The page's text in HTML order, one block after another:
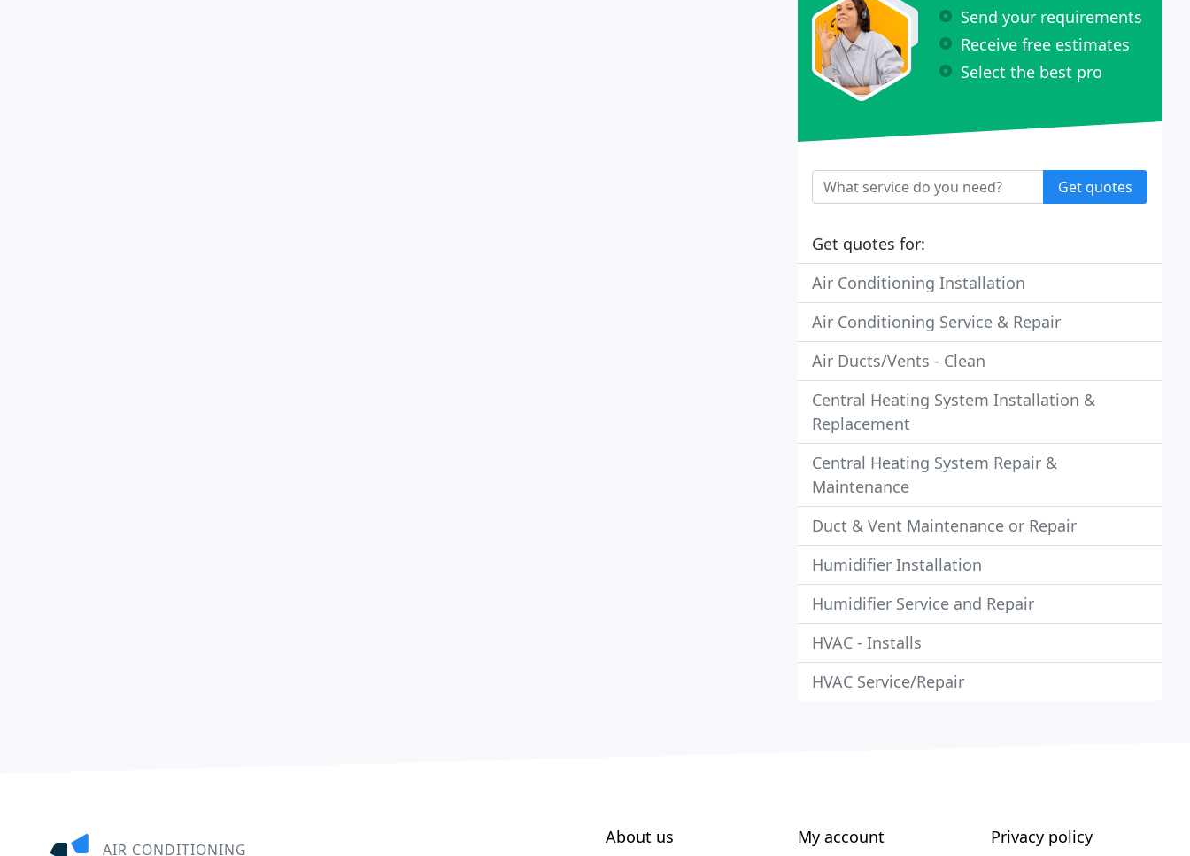
Send your requirements
Receive free estimates
Select the best pro
Get quotes
Get quotes for:
Air Conditioning Installation
Air Conditioning Service & Repair
Air Ducts/Vents - Clean
Central Heating System Installation &
Replacement
Central Heating System Repair &
Maintenance
Duct & Vent Maintenance or Repair
Humidifier Installation
Humidifier Service and Repair
HVAC - Installs
HVAC Service/Repair
AIR CONDITIONING
About us My account Privacy policy